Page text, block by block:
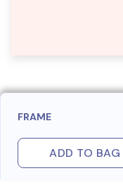
FRAME
ADD TO BAG